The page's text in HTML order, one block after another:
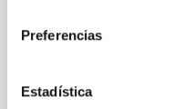
Preferencias
Estadística
Constraining
ALMA
magnetar SGR